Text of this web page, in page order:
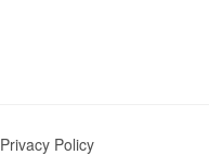
Privacy Policy